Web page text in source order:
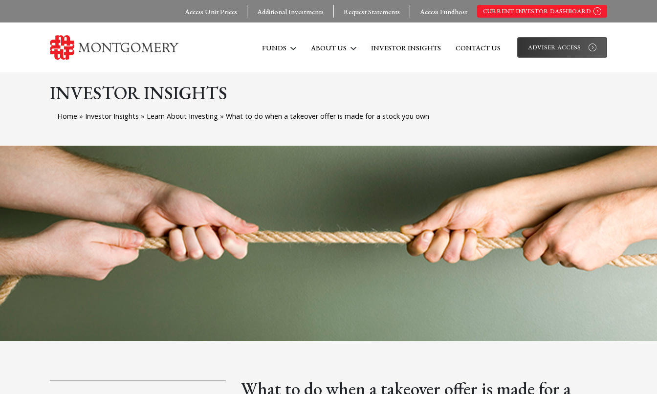
Access Unit Prices Additional Investments Request Statements Access Fundhost CURRENT INVESTOR DASHBOARD
FUNDS ABOUT US INVESTOR INSIGHTS CONTACT US ADVISER ACCESS
INVESTOR INSIGHTS
Home » Investor Insights » Learn About Investing » What to do when a takeover offer is made for a stock you own
What to do when a takeover offer is made for a